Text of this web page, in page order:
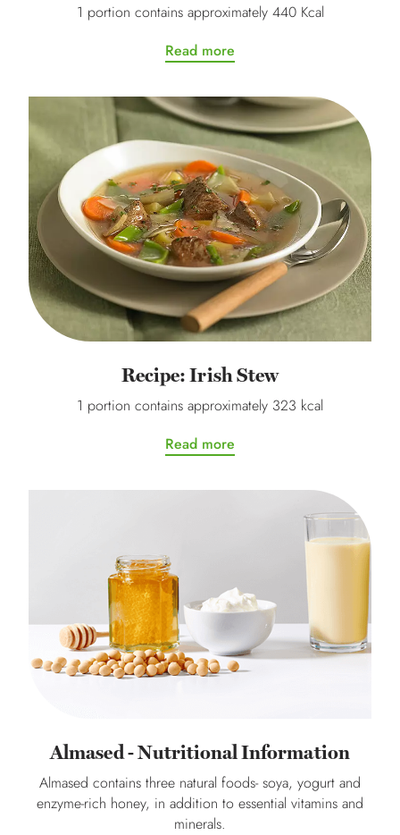
1 portion contains approximately 440 Kcal
Read more
Recipe: Irish Stew
1 portion contains approximately 323 kcal
Read more
Almased - Nutritional Information
Almased contains three natural foods- soya, yogurt and
enzyme-rich honey, in addition to essential vitamins and
minerals.